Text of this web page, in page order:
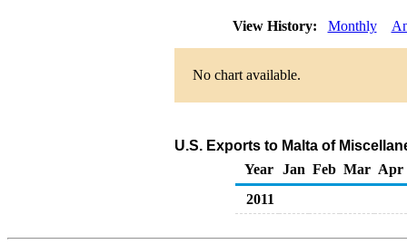
View History: Monthly
No chart available.
U.S. Exports to Malta of
Year
Jan Feb Mar Apr
2011